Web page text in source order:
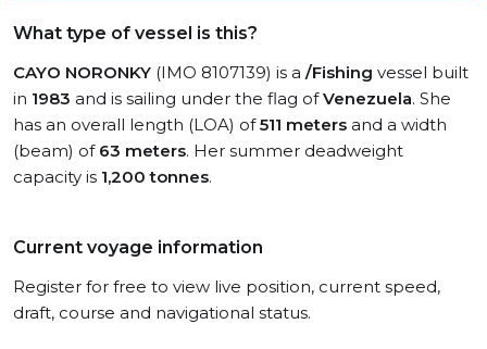
What type of vessel is this?
CAYO NORONKY (IMO 8107139) is a /Fishing vessel built
in 1983 and is sailing under the flag ofVenezuela. She
has an overall length (LOA) of511 meters and a width
(beam) of 63 meters. Her summer deadweight
capacity is 1,200 tonnes.
Current voyage information
Register for free to view live position, current speed,
draft, course and navigational status.